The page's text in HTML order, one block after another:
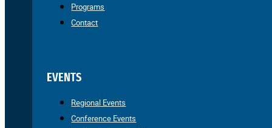
Programs
Contact
EVENTS
Regional Events
Conference Events